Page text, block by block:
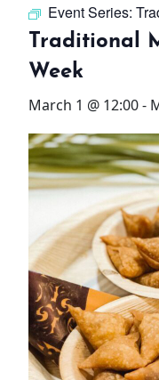
WHAT’S
STAY
3 HOTELS.
HASSLE
DAY VISIT
GETTING HERE
SUSTAINABILITY
Event Series:
Traditional
Week
March 1 @ 12:00-